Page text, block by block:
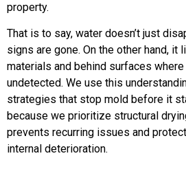
property.
That is to say, water doesn’t just
signs are gone. On the other hand, it
materials and behind surfaces
undetected. We use this
strategies that stop mold before it
because we prioritize structural
prevents recurring issues and
internal deterioration.